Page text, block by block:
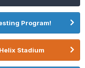
Program!
Stadium